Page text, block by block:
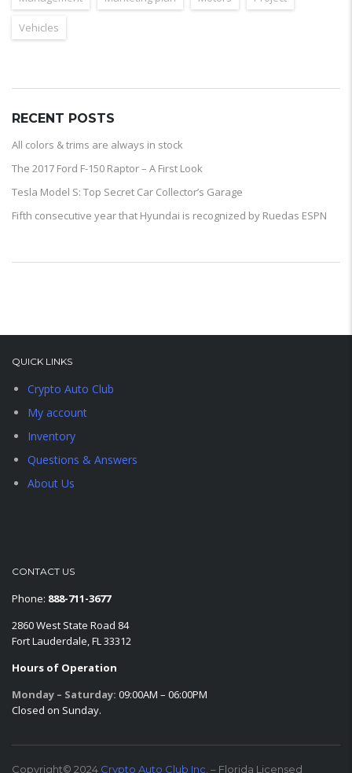
Vehicles
RECENT POSTS
All colors & trims are always in stock
The 2017 Ford F-150 Raptor – A First Look
Tesla Model S: Top Secret Car Collector’s Garage
Fifth consecutive year that Hyundai is recognized by Ruedas ESPN
QUICK LINKS
Crypto Auto Club
My account
Inventory
Questions & Answers
About Us
CONTACT US
Phone: 888-711-3677
2860 West State Road 84
Fort Lauderdale, FL 33312
Hours of Operation
Monday – Saturday: 09:00AM – 06:00PM
Closed on Sunday.
Copyright© 2024 Crypto Auto Club Inc. – Florida Licensed